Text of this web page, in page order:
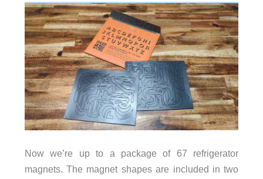
Now we’re up to a package of 67 refrigerator
magnets. The magnet shapes are included in two